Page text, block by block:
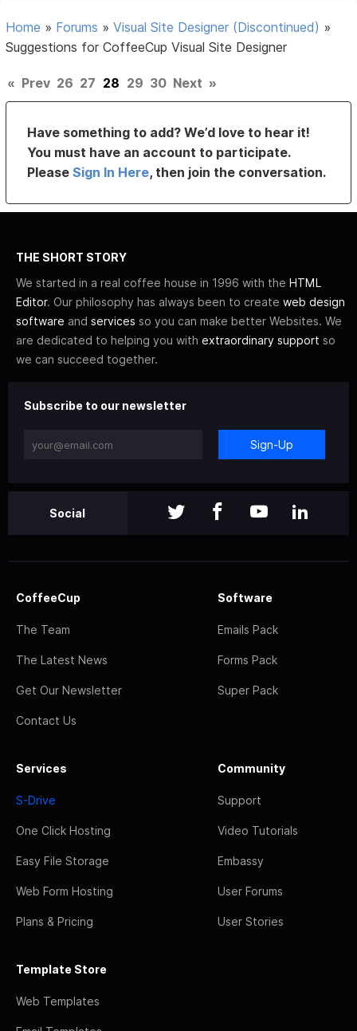
Home » Forums »Visual Site Designer (Discontinued) »
Suggestions for CoffeeCup Visual Site Designer
« Prev 26 27 28 29 30 Next »
Have something to add? We’d love to hear it!
You must have an account to participate.
PleaseSign In Here, then join the conversation.
THE SHORT STORY
We started in a real coffee house in 1996 with the HTML
Editor. Our philosophy has always been to create web design
software and services so you can make better Websites. We
are dedicated to helping you with extraordinary support so
we can succeed together.
Subscribe to our newsletter
Sign-Up
Social
CoffeeCup
The Team
The Latest News
Get Our Newsletter
Contact Us
Software
Emails Pack
Forms Pack
Super Pack
Services
S-Drive
One Click Hosting
Easy File Storage
Web Form Hosting
Plans & Pricing
Community
Support
Video Tutorials
Embassy
User Forums
User Stories
Template Store
Web Templates